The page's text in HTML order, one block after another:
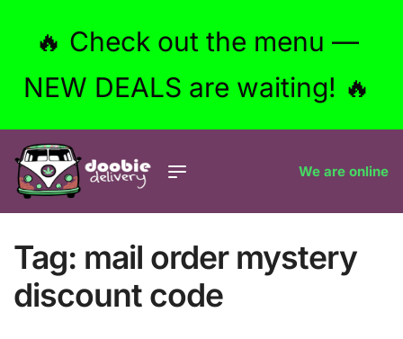
🔥 Check out the menu —
NEW DEALS are waiting! 🔥
We are online
Tag: mail order mystery
discount code